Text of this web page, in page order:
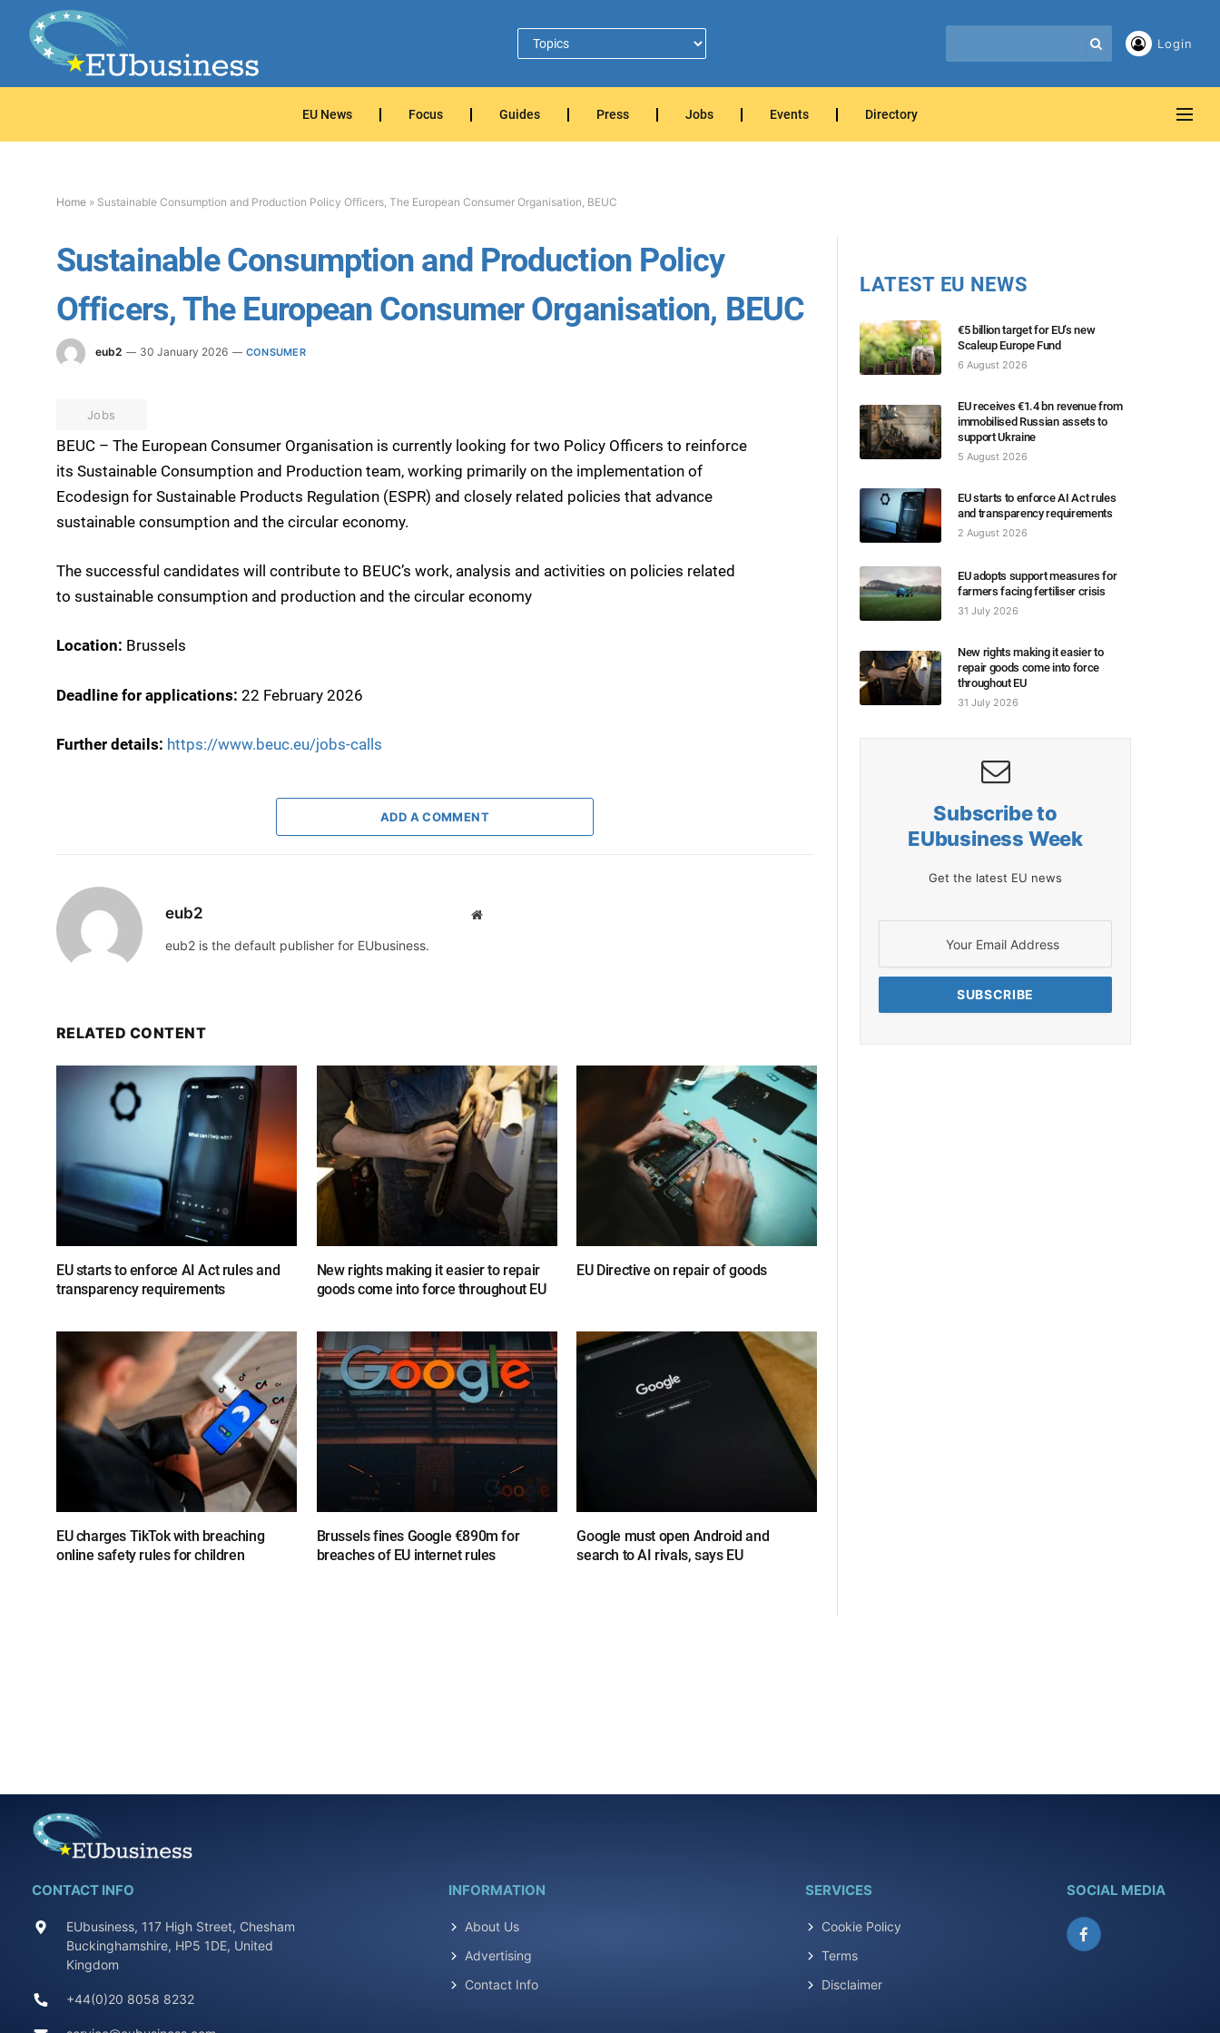
Login
EU News Focus Guides Press Jobs Events Directory
Home » Sustainable Consumption and Production Policy Officers, The European Consumer Organisation, BEUC
Sustainable Consumption and Production Policy
Officers, The European Consumer Organisation, BEUC
eub2 30 January 2026 CONSUMER
Jobs
BEUC – The European Consumer Organisation is currently looking for two Policy Officers to reinforce
its Sustainable Consumption and Production team, working primarily on the implementation of
Ecodesign for Sustainable Products Regulation (ESPR) and closely related policies that advance
sustainable consumption and the circular economy.
The successful candidates will contribute to BEUC’s work, analysis and activities on policies related
to sustainable consumption and production and the circular economy
Location: Brussels
Deadline for applications: 22 February 2026
Further details: https://www.beuc.eu/jobs-calls
ADD A COMMENT
eub2 Website
eub2 is the default publisher for EUbusiness.
RELATED CONTENT
EU starts to enforce AI Act rules and
transparency requirements
New rights making it easier to repair
goods come into force throughout EU
EU Directive on repair of goods
EU charges TikTok with breaching
online safety rules for children
Brussels fines Google €890m for
breaches of EU internet rules
Google must open Android and
search to AI rivals, says EU
LATEST EU NEWS
€5 billion target for EU’s new
Scaleup Europe Fund
6 August 2026
EU receives €1.4 bn revenue from
immobilised Russian assets to
support Ukraine
5 August 2026
EU starts to enforce AI Act rules
and transparency requirements
2 August 2026
EU adopts support measures for
farmers facing fertiliser crisis
31 July 2026
New rights making it easier to
repair goods come into force
throughout EU
31 July 2026
Subscribe to
EUbusiness Week
Get the latest EU news
CONTACT INFO
EUbusiness, 117 High Street, Chesham
Buckinghamshire, HP5 1DE, United
Kingdom
+44(0)20 8058 8232
INFORMATION
About Us
Advertising
Contact Info
SERVICES
Cookie Policy
Terms
Disclaimer
SOCIAL MEDIA
Facebook